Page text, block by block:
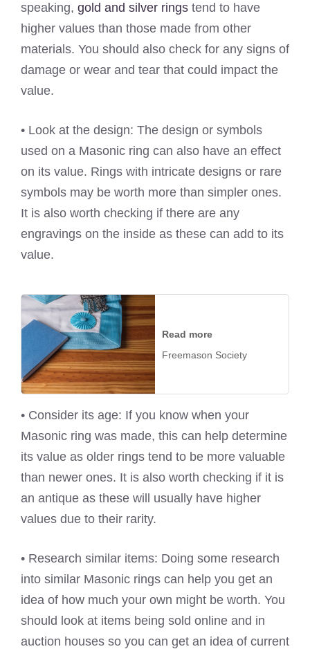
speaking, gold and silver rings tend to have
higher values than those made from other
materials. You should also check for any signs of
damage or wear and tear that could impact the
value.
• Look at the design: The design or symbols
used on a Masonic ring can also have an effect
on its value. Rings with intricate designs or rare
symbols may be worth more than simpler ones.
It is also worth checking if there are any
engravings on the inside as these can add to its
value.
Read more
Freemason Society
• Consider its age: If you know when your
Masonic ring was made, this can help determine
its value as older rings tend to be more valuable
than newer ones. It is also worth checking if it is
an antique as these will usually have higher
values due to their rarity.
• Research similar items: Doing some research
into similar Masonic rings can help you get an
idea of how much your own might be worth. You
should look at items being sold online and in
auction houses so you can get an idea of current